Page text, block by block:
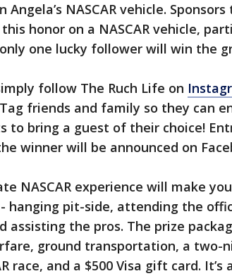
Angela’s NASCAR vehicle.
honor on a NASCAR vehicle,
only one lucky follower will win the
follow The Ruch Life on
friends and family so they can
to bring a guest of their choice!
winner will be announced on
NASCAR experience will make
hanging pit-side, attending the
assisting the pros. The prize
ground transportation, a two-
race, and a $500 Visa gift card.